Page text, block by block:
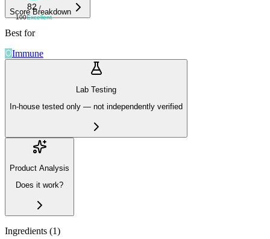
82 /
100Excellent
Score Breakdown
Best for
Immune
Lab Testing
In-house tested only — not independently verified
Product Analysis
Does it work?
Ingredients (1)